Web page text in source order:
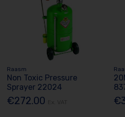
Raasm
Non Toxic Pressure
Sprayer 22024
€272.00